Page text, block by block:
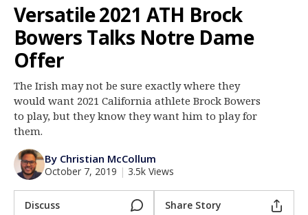
Log In
Register
Night Mode
AUTO
Versatile 2021 ATH Brock
Bowers Talks Notre Dame
Offer
The Irish may not be sure exactly where they
would want 2021 California athlete Brock Bowers
to play, but they know they want him to play for
them.
By Christian McCollum
October 7, 2019 | 3.5k Views
Discuss Share Story